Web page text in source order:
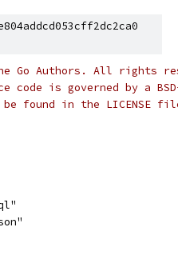
Go Authors. All rights
code is governed by a
found in the LICENSE